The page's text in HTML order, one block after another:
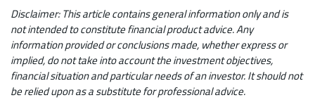
Disclaimer: This article contains general information only and is
not intended to constitute financial product advice. Any
information provided or conclusions made, whether express or
implied, do not take into account the investment objectives,
financial situation and particular needs of an investor. It should not
be relied upon as a substitute for professional advice.